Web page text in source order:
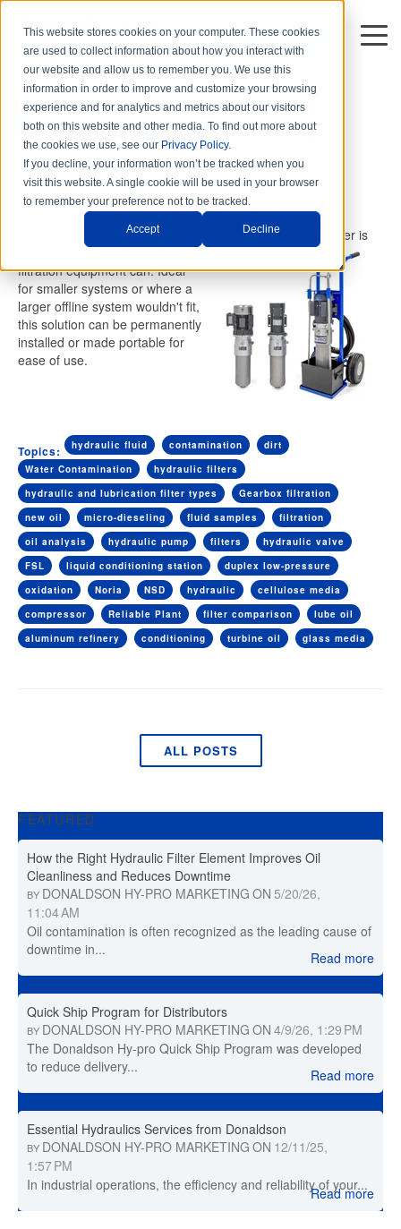
This website stores cookies on your computer. These cookies
are used to collect information about how you interact with
our website and allow us to remember you. We use this
information in order to improve and customize your browsing
experience and for analytics and metrics about our visitors
both on this website and other media. To find out more about
the cookies we use, see our Privacy Policy.
If you decline, your information won’t be tracked when you
visit this website. A single cookie will be used in your browser
to remember your preference not to be tracked.
Accept Decline
DISTRIBUTORS
1 min read
Hy-Pro's Product Spotlight:
Compact Offline Filter (COF)
By Hy-Pro Marketing on Thu, Apr. 01, 2021
Hy-Pro's Compact Offline Filter
Our newest and smallest unit yet, the Compact Offline Filter is
to fit where no other
filtration equipment can. Ideal
for smaller systems or where a
larger offline system wouldn't fit,
this solution can be permanently
installed or made portable for
ease of use.
Topics: hydraulic fluid contamination
dirt
Water Contamination
hydraulic filters
hydraulic and lubrication filter types
Gearbox filtration
new oil
micro-dieseling fluid samples
filtration
oil analysis
hydraulic pump filters
hydraulic valve
FSL
liquid conditioning station
duplex low-pressure
oxidation
Noria NSD hydraulic
cellulose media
compressor
Reliable Plant filter comparison
lube oil
aluminum refinery
conditioning turbine oil glass media
ALL POSTS
FEATURED
How the Right Hydraulic Filter Element Improves Oil
Cleanliness and Reduces Downtime
BY DONALDSON HY-PRO MARKETING ON 5/20/26,
11:04 AM
Oil contamination is often recognized as the leading cause of
downtime in...
Read more
Quick Ship Program for Distributors
BY DONALDSON HY-PRO MARKETING ON 4/9/26, 1:29 PM
The Donaldson Hy-pro Quick Ship Program was developed
to reduce delivery...
Read more
Essential Hydraulics Services from Donaldson
BY DONALDSON HY-PRO MARKETING ON 12/11/25,
1:57 PM
In industrial operations, the efficiency and reliability of your...
Read more